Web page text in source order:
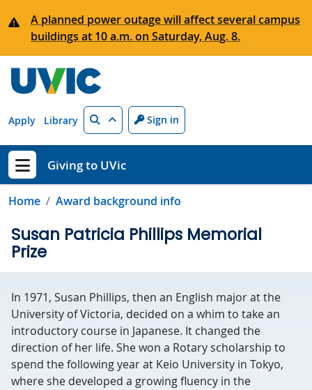
A planned power outage will affect several campus
buildings at 10 a.m. on Saturday, Aug. 8.
Apply Library Search Sign in
Show menu
Giving to UVic
Home Award background info
Susan Patricia Phillips Memorial
Prize
In 1971, Susan Phillips, then an English major at the
University of Victoria, decided on a whim to take an
introductory course in Japanese. It changed the
direction of her life. She won a Rotary scholarship to
spend the following year at Keio University in Tokyo,
where she developed a growing fluency in the